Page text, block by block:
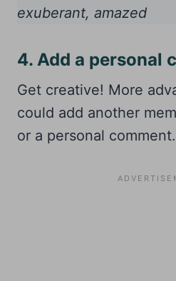
exuberant, amazed
4. Add a personal
Get creative! More
could add another
or a personal comment.